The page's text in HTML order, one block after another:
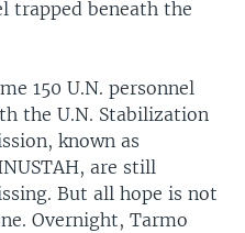
trapped beneath the
150 U.N. personnel
the U.N. Stabilization
known as
are still
But all hope is not
Overnight, Tarmo